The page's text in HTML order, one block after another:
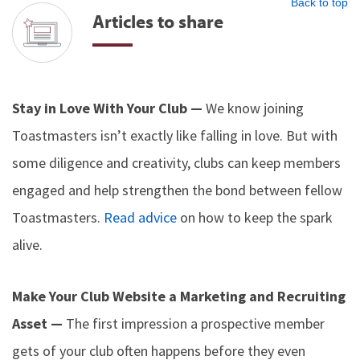
Articles to share
Stay in Love With Your Club — We know joining
Toastmasters isn’t exactly like falling in love. But with
some diligence and creativity, clubs can keep members
engaged and help strengthen the bond between fellow
Toastmasters. Read advice on how to keep the spark
alive.
Make Your Club Website a Marketing and Recruiting
Asset — The first impression a prospective member
gets of your club often happens before they even